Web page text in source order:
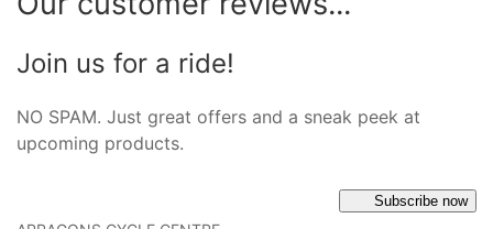
Join us for a ride!
NO SPAM. Just great offers and a sneak peek at
upcoming products.
Subscribe now